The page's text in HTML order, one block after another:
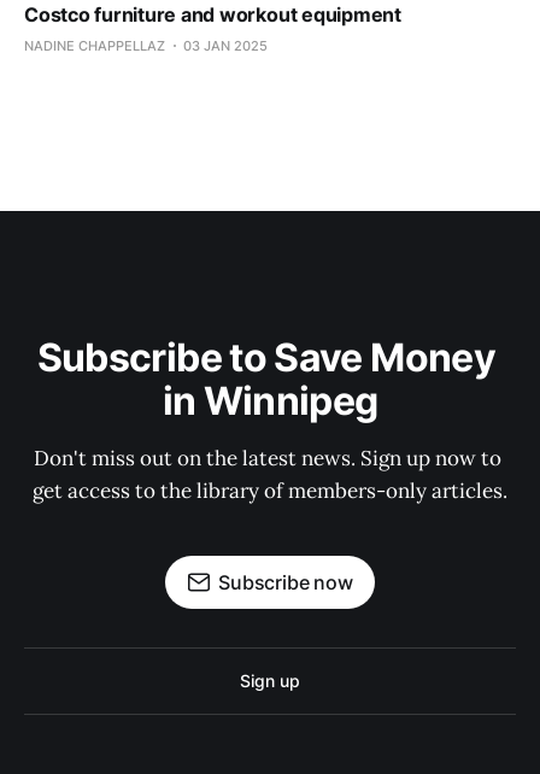
Costco furniture and workout equipment
NADINE CHAPPELLAZ 03 JAN 2025
Subscribe to Save Money
in Winnipeg
Don't miss out on the latest news. Sign up now to
get access to the library of members-only articles.
Subscribe now
Sign up